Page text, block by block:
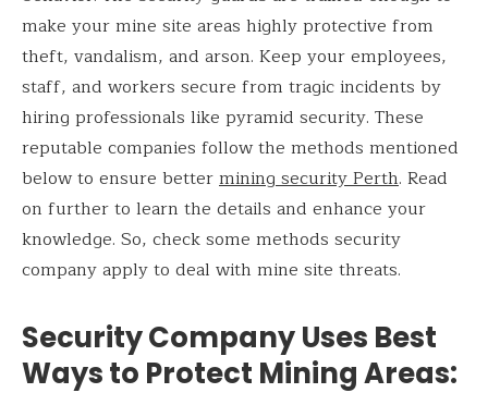
make your mine site areas highly protective from
theft, vandalism, and arson. Keep your employees,
staff, and workers secure from tragic incidents by
hiring professionals like pyramid security. These
reputable companies follow the methods mentioned
below to ensure bettermining security Perth. Read
on further to learn the details and enhance your
knowledge. So, check some methods security
company apply to deal with mine site threats.
Security Company Uses Best
Ways to Protect Mining Areas: